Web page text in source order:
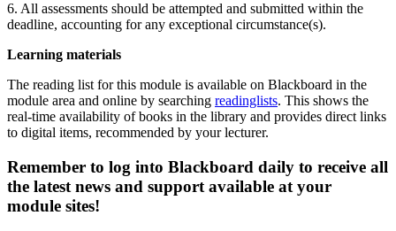
6. All assessments should be attempted and submitted within the
deadline, accounting for any exceptional circumstance(s).
Learning materials
The reading list for this module is available on Blackboard in the
module area and online by searching readinglists. This shows the
real-time availability of books in the library and provides direct links
to digital items, recommended by your lecturer.
Remember to log into Blackboard daily to receive all
the latest news and support available at your
module sites!